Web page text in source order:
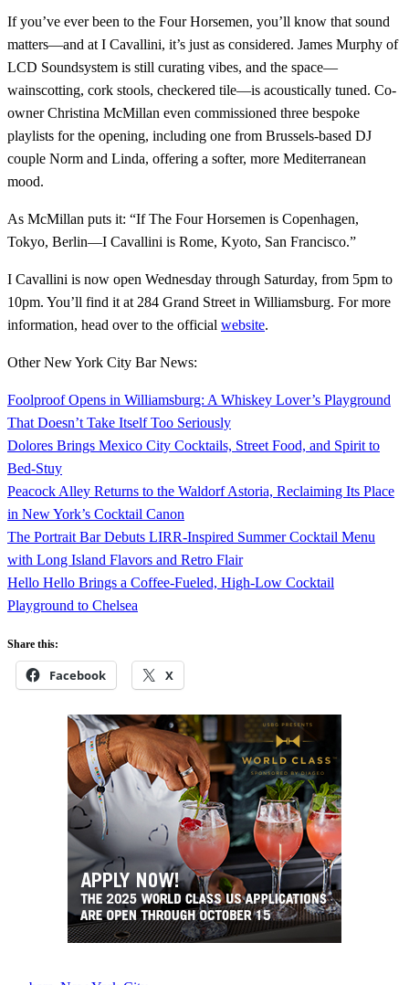
If you’ve ever been to the Four Horsemen, you’ll know that sound
matters—and at I Cavallini, it’s just as considered. James Murphy of
LCD Soundsystem is still curating vibes, and the space—
wainscotting, cork stools, checkered tile—is acoustically tuned. Co-
owner Christina McMillan even commissioned three bespoke
playlists for the opening, including one from Brussels-based DJ
couple Norm and Linda, offering a softer, more Mediterranean
mood.
As McMillan puts it: “If The Four Horsemen is Copenhagen,
Tokyo, Berlin—I Cavallini is Rome, Kyoto, San Francisco.”
I Cavallini is now open Wednesday through Saturday, from 5pm to
10pm. You’ll find it at 284 Grand Street in Williamsburg. For more
information, head over to the official website.
Other New York City Bar News:
Foolproof Opens in Williamsburg: A Whiskey Lover’s Playground
That Doesn’t Take Itself Too Seriously
Dolores Brings Mexico City Cocktails, Street Food, and Spirit to
Bed-Stuy
Peacock Alley Returns to the Waldorf Astoria, Reclaiming Its Place
in New York’s Cocktail Canon
The Portrait Bar Debuts LIRR-Inspired Summer Cocktail Menu
with Long Island Flavors and Retro Flair
Hello Hello Brings a Coffee-Fueled, High-Low Cocktail
Playground to Chelsea
Share this:
Facebook X